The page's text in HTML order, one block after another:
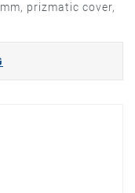
prizmatic cover,